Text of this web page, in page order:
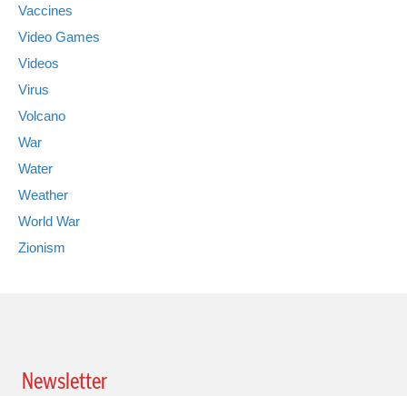
Vaccines
Video Games
Videos
Virus
Volcano
War
Water
Weather
World War
Zionism
Newsletter